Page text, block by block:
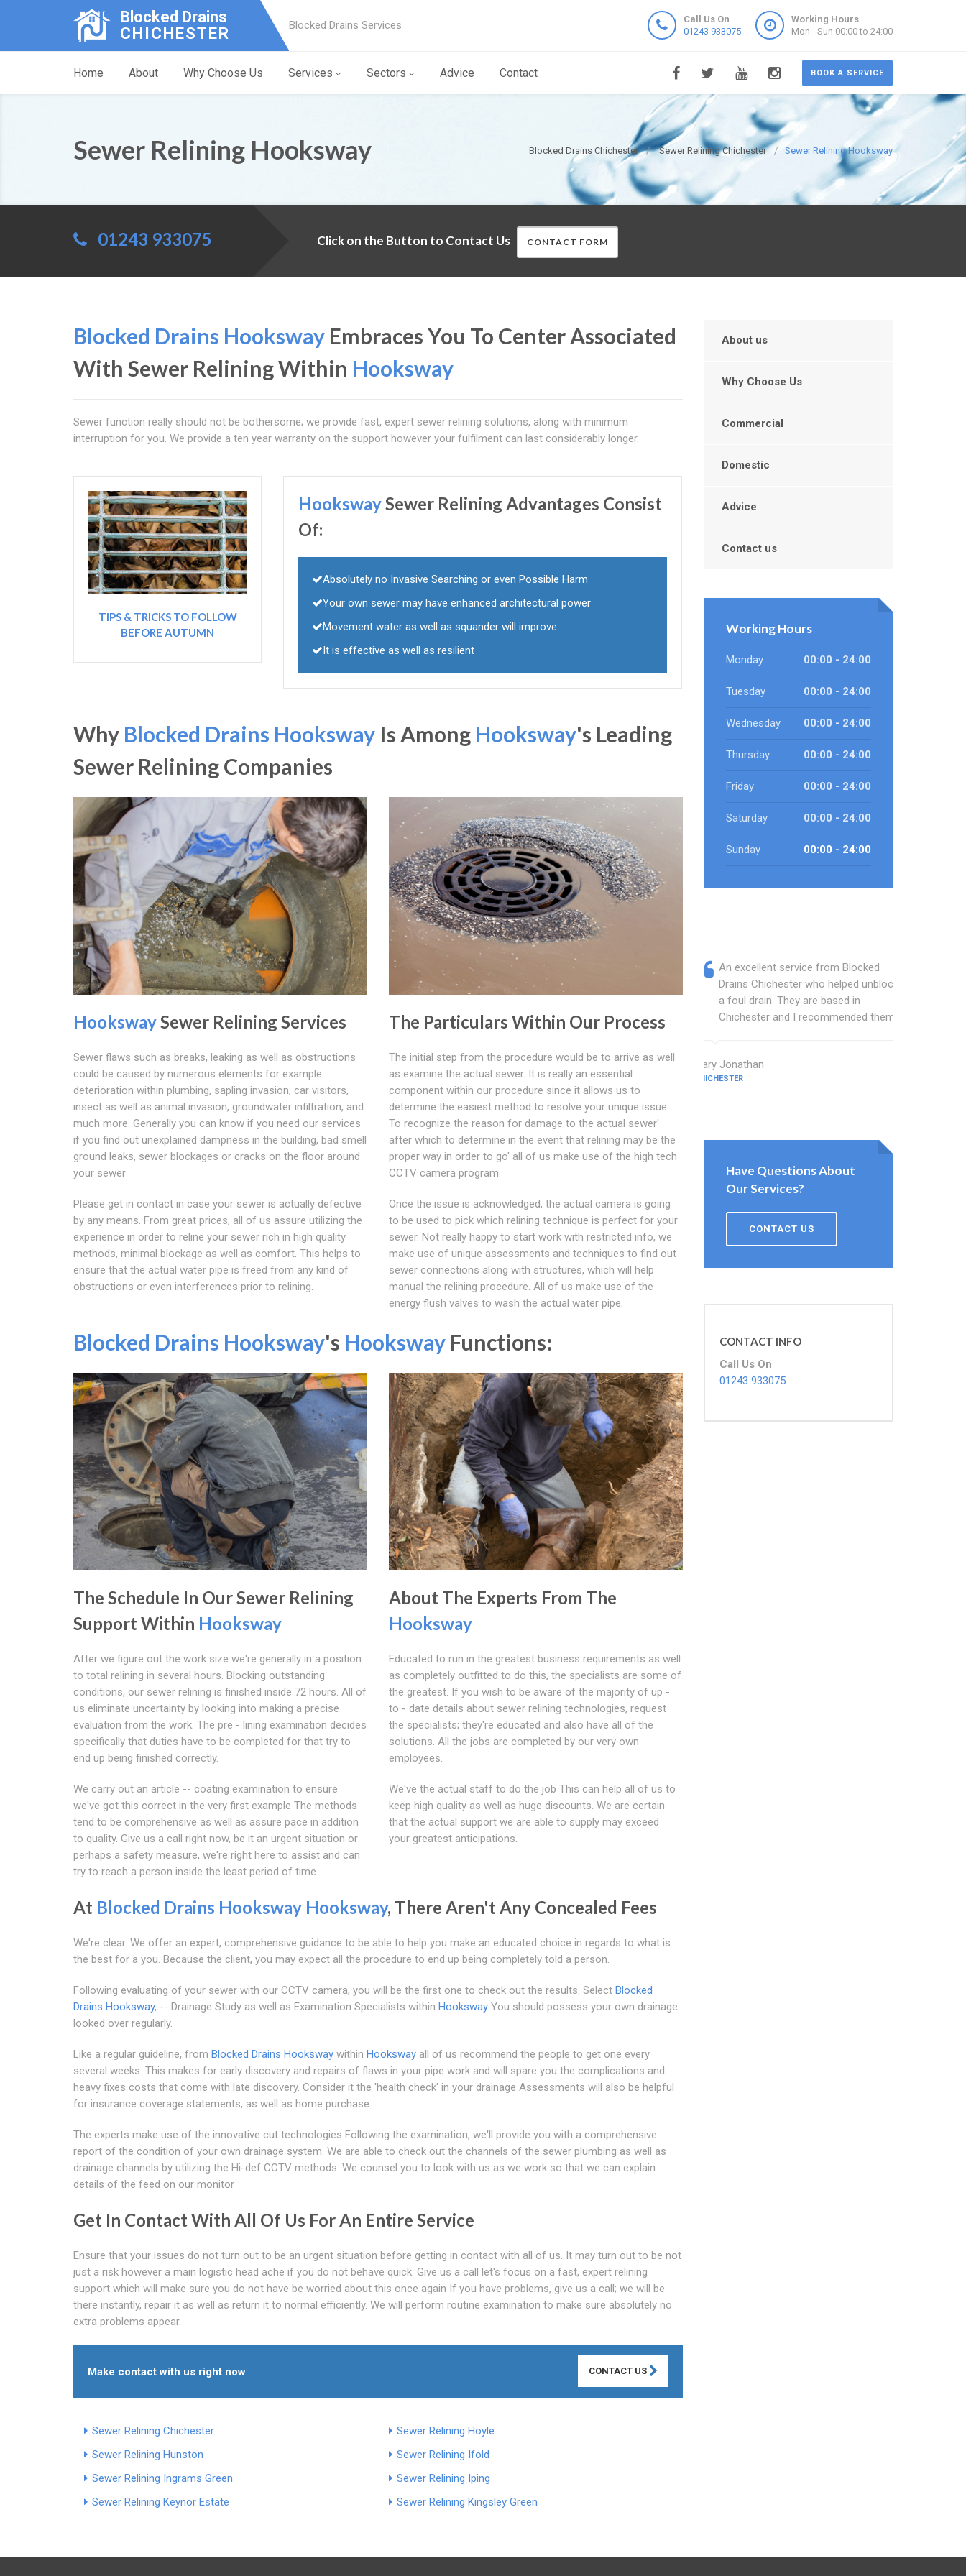
Blocked Drains
CHICHESTER
Blocked Drains Services
Call Us On
01243 933075
Working Hours
Mon - Sun 00:00 to 24:00
BOOK A SERVICE
Home About Why Choose Us Services Sectors Advice Contact
Blocked Drains Chichester Sewer Relining Chichester Sewer Relining Hooksway
Sewer Relining Hooksway
01243 933075 Click on the Button to Contact Us CONTACT FORM
Blocked Drains Hooksway Embraces You To Center Associated
With Sewer Relining Within Hooksway
Sewer function really should not be bothersome; we provide fast, expert sewer relining solutions, along with minimum
interruption for you. We provide a ten year warranty on the support however your fulfilment can last considerably longer.
TIPS & TRICKS TO FOLLOW
BEFORE AUTUMN
HookswaySewer Relining Advantages Consist
Of:
Absolutely no Invasive Searching or even Possible Harm
Your own sewer may have enhanced architectural power
Movement water as well as squander will improve
It is effective as well as resilient
Why Blocked Drains Hooksway Is Among Hooksway's Leading
Sewer Relining Companies
HookswaySewer Relining Services
Sewer flaws such as breaks, leaking as well as obstructions
could be caused by numerous elements for example
deterioration within plumbing, sapling invasion, car visitors,
insect as well as animal invasion, groundwater infiltration, and
much more. Generally you can know if you need our services
if you find out unexplained dampness in the building, bad smell
ground leaks, sewer blockages or cracks on the floor around
your sewer
Please get in contact in case your sewer is actually defective
by any means. From great prices, all of us assure utilizing the
experience in order to reline your sewer rich in high quality
methods, minimal blockage as well as comfort. This helps to
ensure that the actual water pipe is freed from any kind of
obstructions or even interferences prior to relining.
The Particulars Within Our Process
The initial step from the procedure would be to arrive as well
as examine the actual sewer. It is really an essential
component within our procedure since it allows us to
determine the easiest method to resolve your unique issue.
To recognize the reason for damage to the actual sewer'
after which to determine in the event that relining may be the
proper way in order to go' all of us make use of the high tech
CCTV camera program.
Once the issue is acknowledged, the actual camera is going
to be used to pick which relining technique is perfect for your
sewer. Not really happy to start work with restricted info, we
make use of unique assessments and techniques to find out
sewer connections along with structures, which will help
manual the relining procedure. All of us make use of the
energy flush valves to wash the actual water pipe.
Blocked Drains Hooksway's Hooksway Functions:
The Schedule In Our Sewer Relining
Support Within Hooksway
After we figure out the work size we're generally in a position
to total relining in several hours. Blocking outstanding
conditions, our sewer relining is finished inside 72 hours. All of
us eliminate uncertainty by looking into making a precise
evaluation from the work. The pre - lining examination decides
specifically that duties have to be completed for that try to
end up being finished correctly.
We carry out an article -- coating examination to ensure
we've got this correct in the very first example The methods
tend to be comprehensive as well as assure pace in addition
to quality. Give us a call right now, be it an urgent situation or
perhaps a safety measure, we're right here to assist and can
try to reach a person inside the least period of time.
About The Experts From The
Hooksway
Educated to run in the greatest business requirements as well
as completely outfitted to do this, the specialists are some of
the greatest. If you wish to be aware of the majority of up -
to - date details about sewer relining technologies, request
the specialists; they're educated and also have all of the
solutions. All the jobs are completed by our very own
employees.
We've the actual staff to do the job This can help all of us to
keep high quality as well as huge discounts. We are certain
that the actual support we are able to supply may exceed
your greatest anticipations.
At Blocked Drains Hooksway Hooksway, There Aren't Any Concealed Fees
We're clear. We offer an expert, comprehensive guidance to be able to help you make an educated choice in regards to what is
the best for a you. Because the client, you may expect all the procedure to end up being completely told a person.
Following evaluating of your sewer with our CCTV camera, you will be the first one to check out the results. Select Blocked
Drains Hooksway, -- Drainage Study as well as Examination Specialists within Hooksway You should possess your own drainage
looked over regularly.
Like a regular guideline, from Blocked Drains Hooksway within Hooksway all of us recommend the people to get one every
several weeks. This makes for early discovery and repairs of flaws in your pipe work and will spare you the complications and
heavy fixes costs that come with late discovery. Consider it the 'health check' in your drainage Assessments will also be helpful
for insurance coverage statements, as well as home purchase.
The experts make use of the innovative cut technologies Following the examination, we'll provide you with a comprehensive
report of the condition of your own drainage system. We are able to check out the channels of the sewer plumbing as well as
drainage channels by utilizing the Hi-def CCTV methods. We counsel you to look with us as we work so that we can explain
details of the feed on our monitor
Get In Contact With All Of Us For An Entire Service
Ensure that your issues do not turn out to be an urgent situation before getting in contact with all of us. It may turn out to be not
just a risk however a main logistic head ache if you do not behave quick. Give us a call let's focus on a fast, expert relining
support which will make sure you do not have be worried about this once again If you have problems, give us a call; we will be
there instantly, repair it as well as return it to normal efficiently. We will perform routine examination to make sure absolutely no
extra problems appear.
Make contact with us right now CONTACT US
Sewer Relining Chichester
Sewer Relining Hoyle
Sewer Relining Hunston
Sewer Relining Ifold
Sewer Relining Ingrams Green
Sewer Relining Iping
Sewer Relining Keynor Estate
Sewer Relining Kingsley Green
About us
Why Choose Us
Commercial
Domestic
Advice
Contact us
Working Hours
Monday 00:00 - 24:00
Tuesday 00:00 - 24:00
Wednesday 00:00 - 24:00
Thursday 00:00 - 24:00
Friday 00:00 - 24:00
Saturday 00:00 - 24:00
Sunday 00:00 - 24:00
An excellent service from Blocked
Drains Chichester who helped unblock
a foul drain. They are based in
Chichester and I recommended them.
Mary Jonathan
CHICHESTER
Have Questions About
Our Services?
CONTACT US
CONTACT INFO
Call Us On
01243 933075